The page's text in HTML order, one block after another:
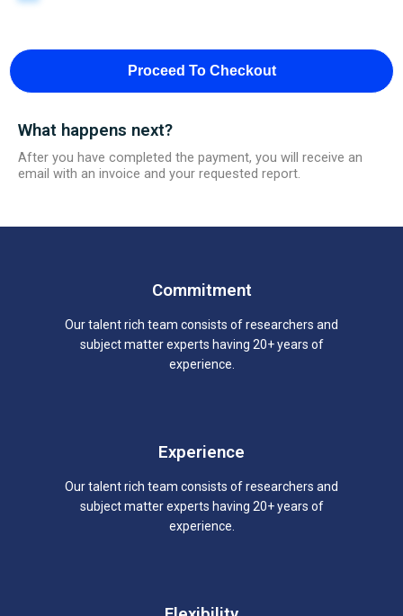
Proceed To Checkout
What happens next?
After you have completed the payment, you will receive an
email with an invoice and your requested report.
Commitment
Our talent rich team consists of researchers and
subject matter experts having 20+ years of
experience.
Experience
Our talent rich team consists of researchers and
subject matter experts having 20+ years of
experience.